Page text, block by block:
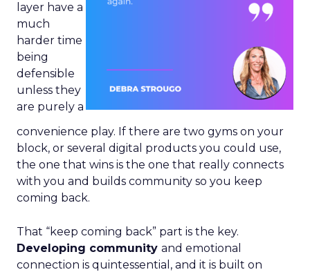
layer have a
much
harder time
being
defensible
unless they
are purely a
convenience play. If there are two gyms on your
block, or several digital products you could use,
the one that wins is the one that really connects
with you and builds community so you keep
coming back.
That “keep coming back” part is the key.
Developing community and emotional
connection is quintessential, and it is built on